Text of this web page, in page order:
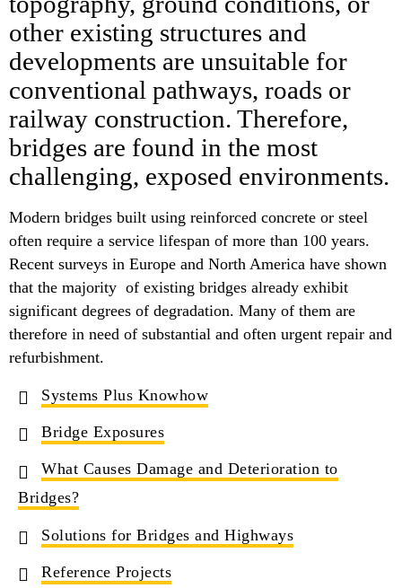
other existing structures and
developments are unsuitable for
conventional pathways, roads or
railway construction. Therefore,
bridges are found in the most
challenging, exposed environments.
Modern bridges built using reinforced concrete or steel
often require a service lifespan of more than 100 years.
Recent surveys in Europe and North America have shown
that the majority of existing bridges already exhibit
significant degrees of degradation. Many of them are
therefore in need of substantial and often urgent repair and
refurbishment.
Systems Plus Knowhow
Bridge Exposures
What Causes Damage and Deterioration to
Bridges?
Solutions for Bridges and Highways
Reference Projects